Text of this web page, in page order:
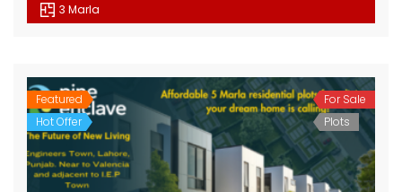
3 Marla
Featured
Hot Offer
For Sale
Plots